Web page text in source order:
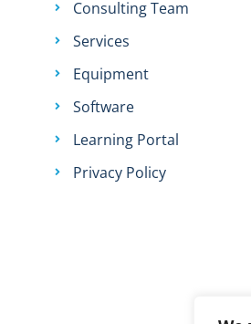
Consulting Team
Services
Equipment
Software
Learning Portal
Privacy Policy